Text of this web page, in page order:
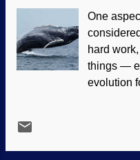
Then he
Marketing
AI Like
audience
He also
who
One
hard
things —
evolution
whales
that life